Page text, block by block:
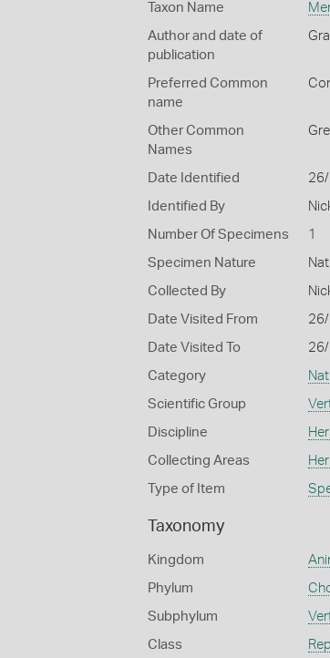
Taxon Name
Author and date of
publication
Preferred Common
name
Other Common
Names
Date Identified
Identified By
Number Of Specimens 1
Specimen Nature
Collected By
Date Visited From
Date Visited To
Category
Scientific Group
Discipline
Collecting Areas
Type of Item
Taxonomy
Kingdom
Phylum
Subphylum
Class